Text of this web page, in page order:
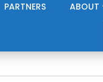
PARTNERS ABOUT